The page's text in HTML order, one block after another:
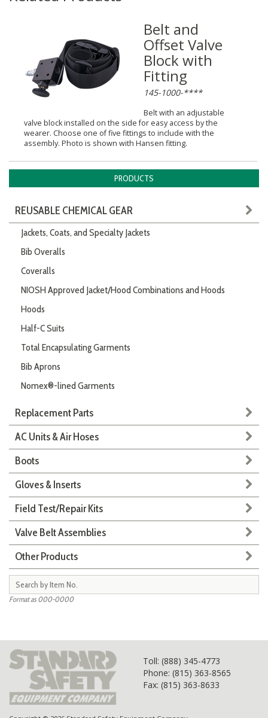
Belt and
Offset Valve
Block with
Fitting
145-1000-****
Belt with an adjustable
valve block installed on the side for easy access by the
wearer. Choose one of five fittings to include with the
assembly. Photo is shown with Hansen fitting.
PRODUCTS
REUSABLE CHEMICAL GEAR
Jackets, Coats, and Specialty Jackets
Bib Overalls
Coveralls
NIOSH Approved Jacket/Hood Combinations and Hoods
Hoods
Half-C Suits
Total Encapsulating Garments
Bib Aprons
Nomex®-lined Garments
Replacement Parts
AC Units & Air Hoses
Boots
Gloves & Inserts
Field Test/Repair Kits
Valve Belt Assemblies
Other Products
Format as 000-0000
Toll: (888) 345-4773
Phone: (815) 363-8565
Fax: (815) 363-8633